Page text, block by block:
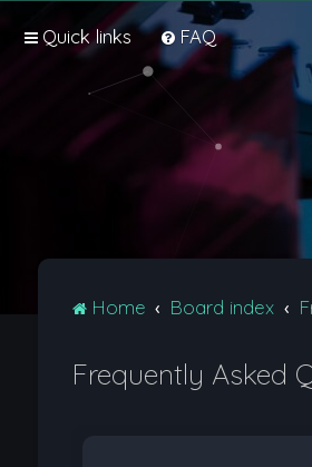
Quick links FAQ
Home Board index
Frequently Asked